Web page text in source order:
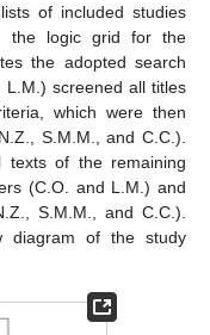
of included studies
the logic grid for the
the adopted search
screened all titles
which were then
S.M.M., and C.C.).
texts of the remaining
(C.O. and L.M.) and
S.M.M., and C.C.).
diagram of the study